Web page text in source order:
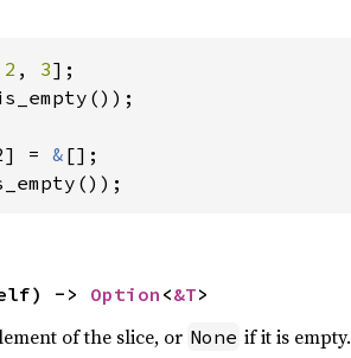
2 , 3
= &
-> Option <&T>
of the slice, or None if it is empty.